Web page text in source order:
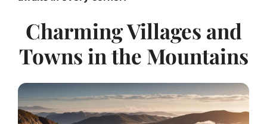
Charming Villages and
Towns in the Mountains